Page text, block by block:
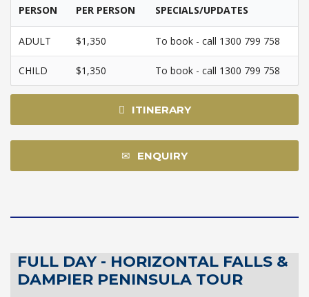
PERSON PER PERSON SPECIALS/UPDATES
ADULT $1,350 To book - call 1300 799 758
CHILD $1,350 To book - call 1300 799 758
ITINERARY
ENQUIRY
FULL DAY - HORIZONTAL FALLS &
DAMPIER PENINSULA TOUR